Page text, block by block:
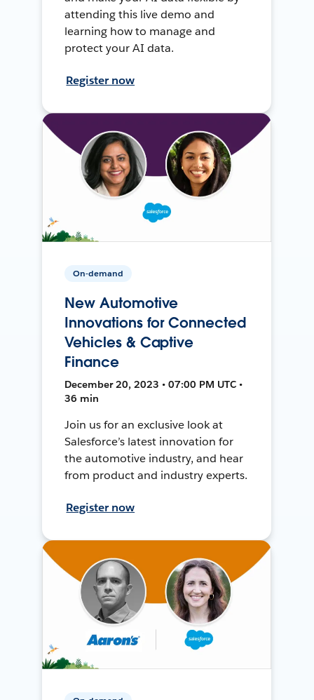
attending this live demo and
learning how to manage and
protect your AI data.
Register now
On-demand
New Automotive
Innovations for Connected
Vehicles & Captive
Finance
December 20, 2023 • 07:00 PM UTC •
36 min
Join us for an exclusive look at
Salesforce’s latest innovation for
the automotive industry, and hear
from product and industry experts.
Register now